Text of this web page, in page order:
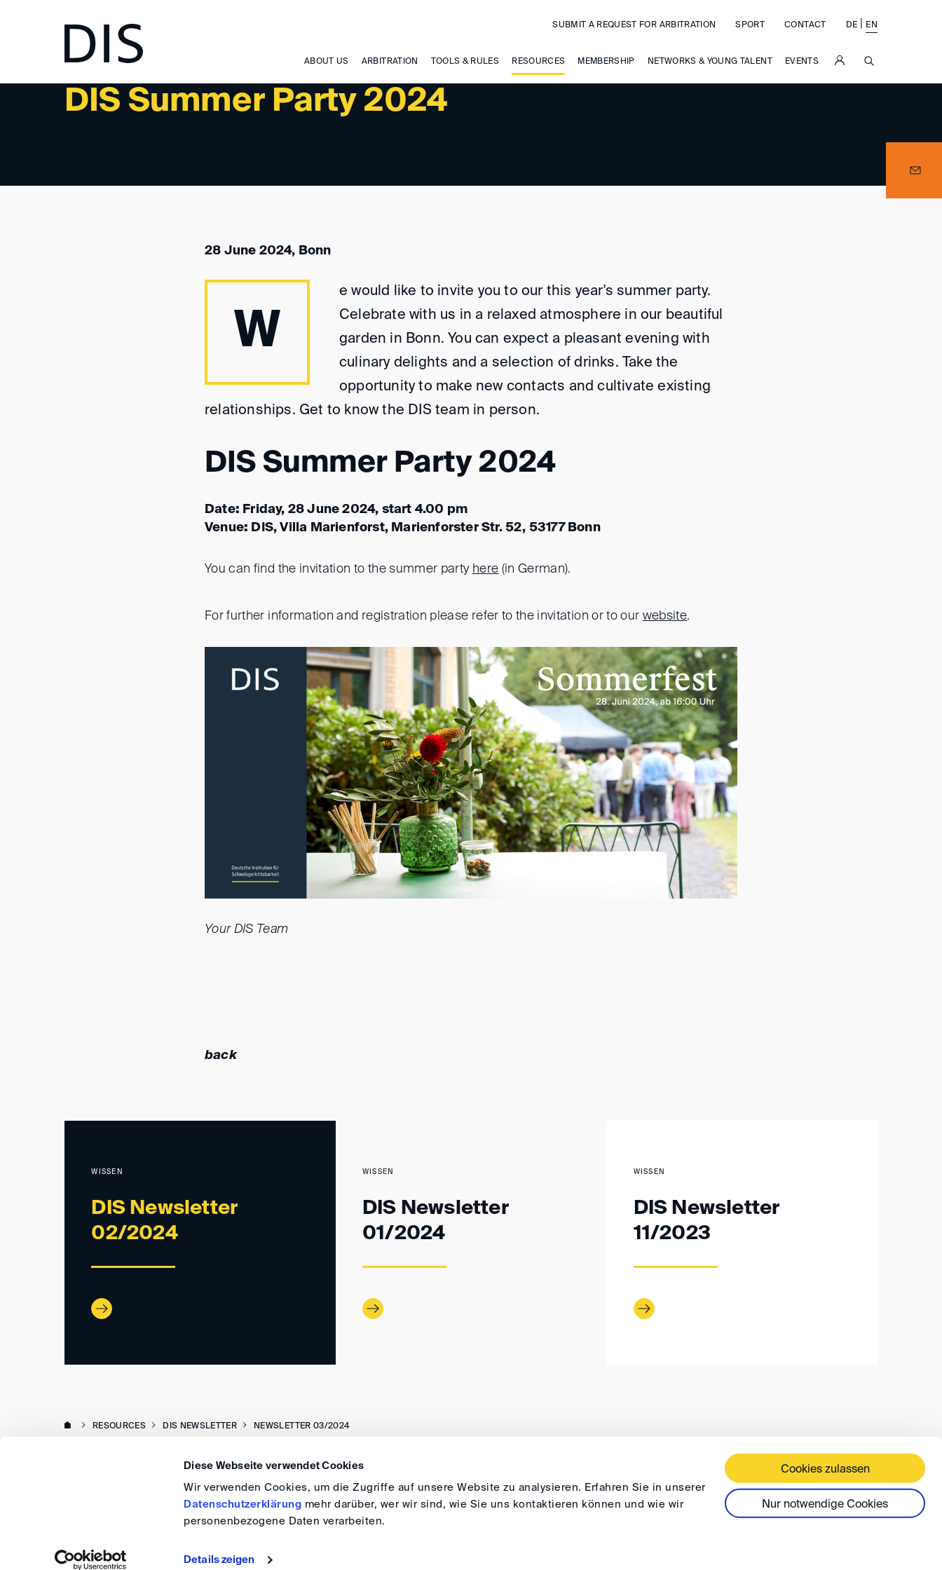
Diese Webseite verwendet Cookies
Wir verwenden Cookies, um die Zugriffe auf unsere Website zu analysieren. Erfahren Sie in unserer
Datenschutzerklärung mehr darüber, wer wir sind, wie Sie uns kontaktieren können und wie wir
personenbezogene Daten verarbeiten.
Details zeigen
Cookies zulassen
Nur notwendige Cookies
ABOUT US ARBITRATION TOOLS & RULES RESOURCES MEMBERSHIP NETWORKS & YOUNG TALENT EVENTS
SUBMIT A REQUEST FOR ARBITRATION SPORT CONTACT DE EN
DIS Summer Party 2024
NEWSLETTER 3/2024 - UPCOMING EVENTS
28 June 2024, Bonn
W
e would like to invite you to our this year's summer party.
Celebrate with us in a relaxed atmosphere in our beautiful
garden in Bonn. You can expect a pleasant evening with
culinary delights and a selection of drinks. Take the
opportunity to make new contacts and cultivate existing
relationships. Get to know the DIS team in person.
DIS Summer Party 2024
Date: Friday, 28 June 2024, start 4.00 pm
Venue: DIS, Villa Marienforst, Marienforster Str. 52, 53177 Bonn
You can find the invitation to the summer party here (in German).
For further information and registration please refer to the invitation or to our website.
Your DIS Team
back
WISSEN
DIS Newsletter
02/2024
WISSEN
DIS Newsletter
01/2024
WISSEN
DIS Newsletter
11/2023
RESOURCES DIS NEWSLETTER NEWSLETTER 03/2024
DIRECTIONS IMPRINT GENERAL TERMS AND CONDITIONS PRIVACY FAQ